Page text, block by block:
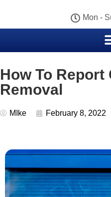
Mon -
How To Report
Removal
MIke February 8, 2022